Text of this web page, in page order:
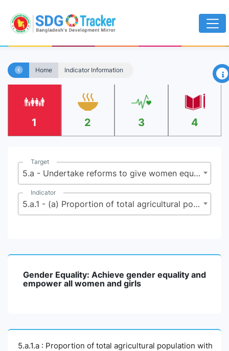
Home Indicator Information ×
1 2 3 4
Target
5.a - Undertake reforms to give women equal rights to economic resources, as well as access to ownership and control over land and other forms of property, financial services, inheritance and natural resources, in accordance with national laws
Indicator
5.a.1 - (a) Proportion of total agricultural population with ownership or secure rights over agricultural land, by sex; and (b) share of women among owners or rights-bearers of agricultural land, by type of tenure
Gender Equality: Achieve gender equality and
empower all women and girls
5.a.1.a : Proportion of total agricultural population with